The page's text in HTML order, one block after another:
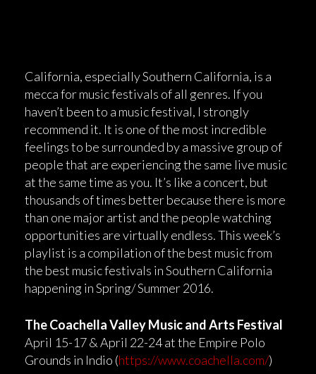
California, especially Southern California, is a
mecca for music festivals of all genres. If you
haven’t been to a music festival, I strongly
recommend it. It is one of the most incredible
feelings to be surrounded by a massive group of
people that are experiencing the same live music
at the same time as you. It’s like a concert, but
thousands of times better because there is more
than one major artist and the people watching
opportunities are virtually endless. This week’s
playlist is a compilation of the best music from
the best music festivals in Southern California
happening in Spring/ Summer 2016.
The Coachella Valley Music and Arts Festival
April 15-17 & April 22-24 at the Empire Polo
Grounds in Indio (https://www.coachella.com/)